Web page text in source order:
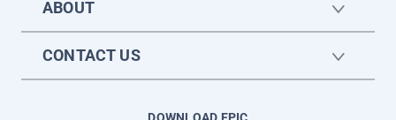
ABOUT
CONTACT US